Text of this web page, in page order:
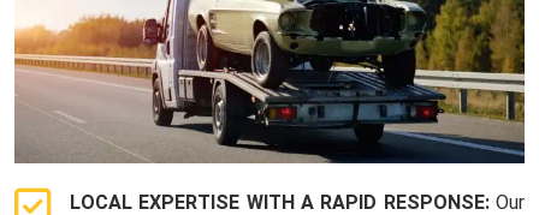
LOCAL EXPERTISE WITH A RAPID RESPONSE:Our